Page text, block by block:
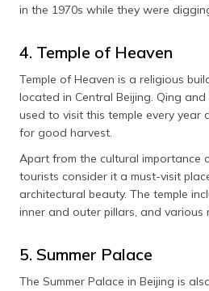
in the 1970s while they were
4. Temple of Heaven
Temple of Heaven is a religious
located in Central Beijing. Qing
used to visit this temple every year
for good harvest.
Apart from the cultural importance
tourists consider it a must-visit
architectural beauty. The temple
inner and outer pillars, and various
5. Summer Palace
The Summer Palace in Beijing is